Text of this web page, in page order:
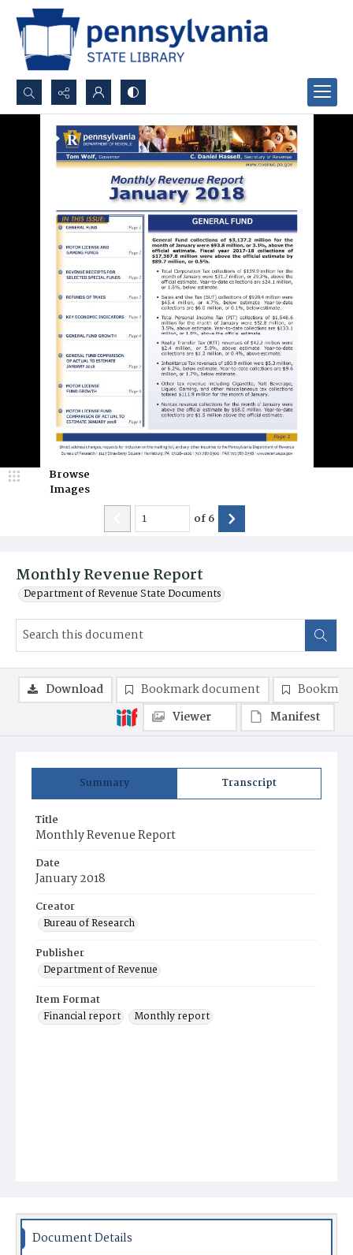
Search...
Advanced search
Monthly Revenue Report
Department of Revenue State Documents
Browse
Images
of6
Summary Transcript
Title
Monthly Revenue Report
Date
January 2018
Creator
Bureau of Research
Publisher
Department of Revenue
Item Format
Financial report
Monthly report
Download Bookmark document
Viewer
Manifest
Document Details